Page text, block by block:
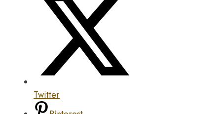
Twitter